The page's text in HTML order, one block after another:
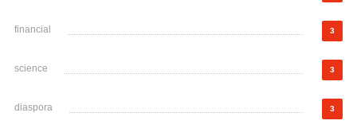
financial 3
science 3
diaspora 3